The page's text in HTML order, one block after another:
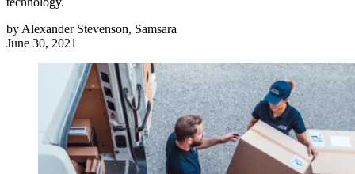
byAlexander Stevenson, Samsara
June 30, 2021